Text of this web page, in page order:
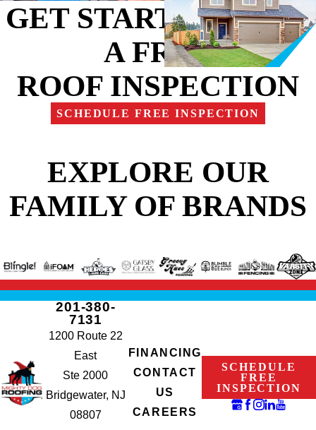
GET STARTED WITH
A FREE
ROOF INSPECTION
SCHEDULE FREE INSPECTION
EXPLORE OUR
FAMILY OF BRANDS
201-380-
7131
1200 Route 22
East
Ste 2000
Bridgewater, NJ
08807
FINANCING
CONTACT
US
CAREERS
SCHEDULE
FREE
INSPECTION